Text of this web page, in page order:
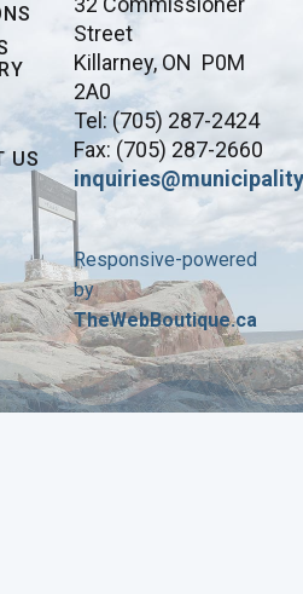
US
Street
Killarney, ON P0M
2A0
Tel: (705) 287-2424
Fax: (705) 287-2660
Responsive-powered
by
TheWebBoutique.ca